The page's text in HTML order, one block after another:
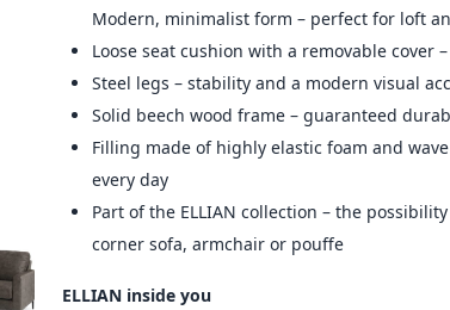
Modern, minimalist form – perfect for loft
Loose seat cushion with a removable cover
Steel legs – stability and a modern visual
Solid beech wood frame – guaranteed
Filling made of highly elastic foam and
every day
Part of the ELLIAN collection – the
corner sofa, armchair or pouffe
ELLIAN inside you